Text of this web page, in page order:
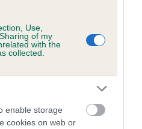
Use,
of my
with the
collected.
enable storage
cookies on web or
(CoI)
DANCING